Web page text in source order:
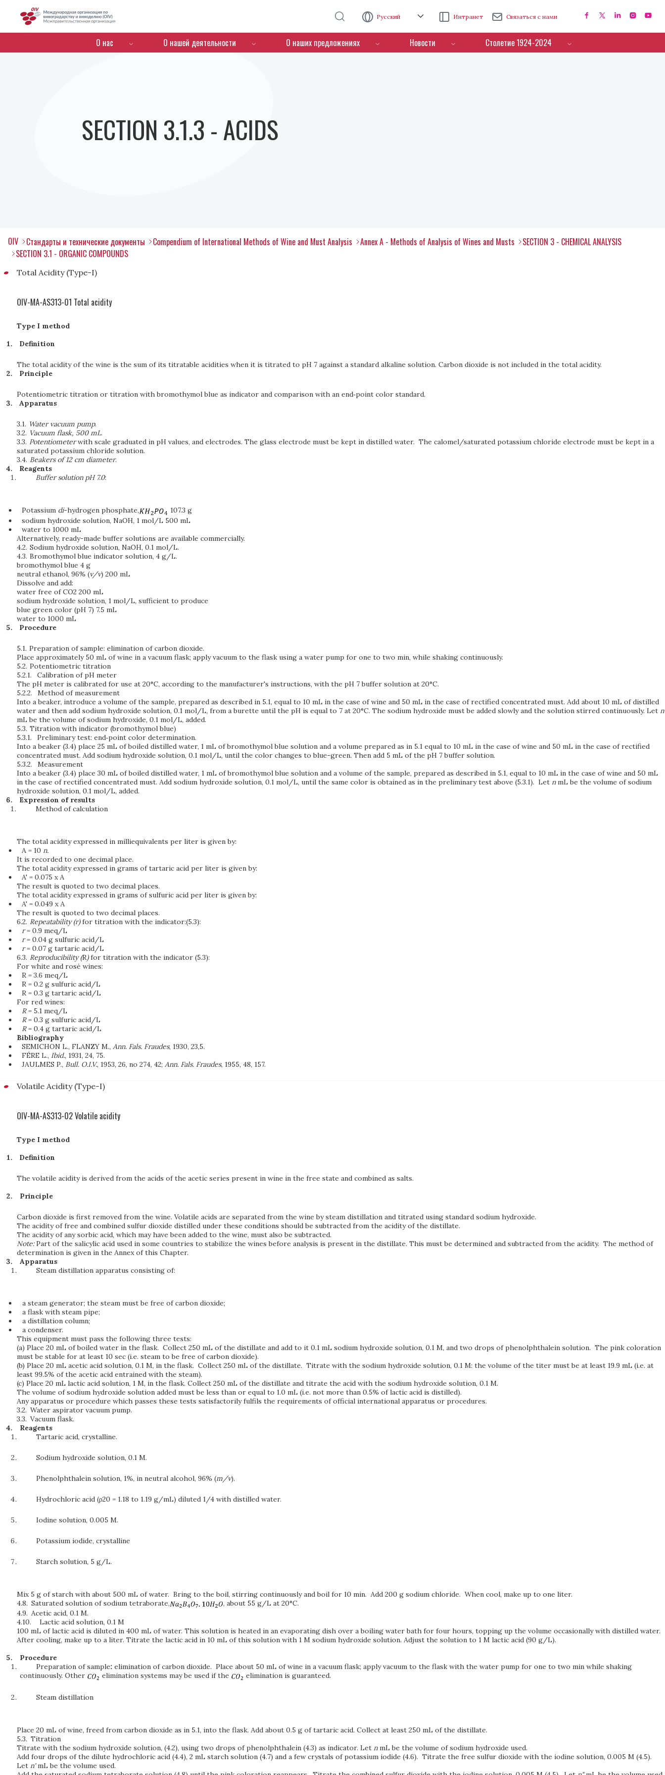
Русский Интранет Связаться с нами
Menú de navegación
О нас О нашей деятельности О наших предложениях Новости Столетие 1924-2024
SECTION 3.1.3 - ACIDS
OIV Стандарты и технические документы Compendium of International Methods of Wine and Must Analysis Annex A - Methods of Analysis of Wines and Musts
SECTION 3 - CHEMICAL ANALYSIS
SECTION 3.1 - ORGANIC COMPOUNDS
Total Acidity (Type-I)
OIV-MA-AS313-01 Total acidity
Type I method
Definition
The total acidity of the wine is the sum of its titratable acidities when it is titrated to pH 7 against a standard alkaline solution. Carbon dioxide is not included in the total acidity.
Principle
Potentiometric titration or titration with bromothymol blue as indicator and comparison with an end‑point color standard.
Apparatus
3.1. Water vacuum pump.
3.2. Vacuum flask, 500 mL.
3.3. Potentiometerwith scale graduated in pH values, and electrodes. The glass electrode must be kept in distilled water. The calomel/saturated potassium chloride electrode must be kept in a
saturated potassium chloride solution.
3.4. Beakers of 12 cm diameter.
Reagents
Buffer solution pH 7.0:
Potassium di-hydrogen phosphate,
107.3 g
sodium hydroxide solution, NaOH, 1 mol/L 500 mL
water to 1000 mL
Alternatively, ready-made buffer solutions are available commercially.
4.2. Sodium hydroxide solution, NaOH, 0.1 mol/L.
4.3. Bromothymol blue indicator solution, 4 g/L.
bromothymol blue 4 g
neutral ethanol, 96% (v/v) 200 mL
Dissolve and add:
water free of CO2 200 mL
sodium hydroxide solution, 1 mol/L, sufficient to produce
blue green color (pH 7) 7.5 mL
water to 1000 mL
Procedure
5.1. Preparation of sample: elimination of carbon dioxide.
Place approximately 50 mL of wine in a vacuum flask; apply vacuum to the flask using a water pump for one to two min, while shaking continuously.
5.2. Potentiometric titration
5.2.1.
Calibration of pH meter
The pH meter is calibrated for use at 20°C, according to the manufacturer's instructions, with the pH 7 buffer solution at 20°C.
5.2.2.
Method of measurement
Into a beaker, introduce a volume of the sample, prepared as described in 5.1, equal to 10 mL in the case of wine and 50 mL in the case of rectified concentrated must. Add about 10 mL of distilled
water and then add sodium hydroxide solution, 0.1 mol/L, from a burette until the pH is equal to 7 at 20°C. The sodium hydroxide must be added slowly and the solution stirred continuously. Let n
mL be the volume of sodium hydroxide, 0.1 mol/L, added.
5.3. Titration with indicator (bromothymol blue)
5.3.1.
Preliminary test: end‑point color determination.
Into a beaker (3.4) place 25 mL of boiled distilled water, 1 mL of bromothymol blue solution and a volume prepared as in 5.1 equal to 10 mL in the case of wine and 50 mL in the case of rectified
concentrated must. Add sodium hydroxide solution, 0.1 mol/L, until the color changes to blue-green. Then add 5 mL of the pH 7 buffer solution.
5.3.2.
Measurement
Into a beaker (3.4) place 30 mL of boiled distilled water, 1 mL of bromothymol blue solution and a volume of the sample, prepared as described in 5.1, equal to 10 mL in the case of wine and 50 mL
in the case of rectified concentrated must. Add sodium hydroxide solution, 0.1 mol/L, until the same color is obtained as in the preliminary test above (5.3.1). Let nmL be the volume of sodium
hydroxide solution, 0.1 mol/L, added.
Expression of results
Method of calculation
The total acidity expressed in milliequivalents per liter is given by:
A = 10 n.
It is recorded to one decimal place.
The total acidity expressed in grams of tartaric acid per liter is given by:
A' = 0.075 x A
The result is quoted to two decimal places.
The total acidity expressed in grams of sulfuric acid per liter is given by:
A' = 0.049 x A
The result is quoted to two decimal places.
6.2. Repeatability (r)for titration with the indicator:(5.3):
r= 0.9 meq/L
r= 0.04 g sulfuric acid/L
r= 0.07 g tartaric acid/L
6.3. Reproducibility (R)for titration with the indicator (5.3):
For white and rosé wines:
R = 3.6 meq/L
R = 0.2 g sulfuric acid/L
R = 0.3 g tartaric acid/L
For red wines:
R= 5.1 meq/L
R= 0.3 g sulfuric acid/L
R= 0.4 g tartaric acid/L
Bibliography
SEMICHON L., FLANZY M., Ann. Fals. Fraudes, 1930, 23,5.
FÉRE L., Ibid., 1931, 24, 75.
JAULMES P., Bull. O.I.V., 1953, 26, no 274, 42; Ann. Fals. Fraudes, 1955, 48, 157.
Volatile Acidity (Type-I)
OIV-MA-AS313-02 Volatile acidity
Type I method
Definition
The volatile acidity is derived from the acids of the acetic series present in wine in the free state and combined as salts.
Principle
Carbon dioxide is first removed from the wine. Volatile acids are separated from the wine by steam distillation and titrated using standard sodium hydroxide.
The acidity of free and combined sulfur dioxide distilled under these conditions should be subtracted from the acidity of the distillate.
The acidity of any sorbic acid, which may have been added to the wine, must also be subtracted.
Note:Part of the salicylic acid used in some countries to stabilize the wines before analysis is present in the distillate. This must be determined and subtracted from the acidity. The method of
determination is given in the Annex of this Chapter.
Apparatus
Steam distillation apparatus consisting of:
a steam generator; the steam must be free of carbon dioxide;
a flask with steam pipe;
a distillation column;
a condenser.
This equipment must pass the following three tests:
(a) Place 20 mL of boiled water in the flask. Collect 250 mL of the distillate and add to it 0.1 mL sodium hydroxide solution, 0.1 M, and two drops of phenolphthalein solution. The pink coloration
must be stable for at least 10 sec (i.e. steam to be free of carbon dioxide).
(b) Place 20 mL acetic acid solution, 0.1 M, in the flask. Collect 250 mL of the distillate. Titrate with the sodium hydroxide solution, 0.1 M: the volume of the titer must be at least 19.9 mL (i.e. at
least 99.5% of the acetic acid entrained with the steam).
(c) Place 20 mL lactic acid solution, 1 M, in the flask. Collect 250 mL of the distillate and titrate the acid with the sodium hydroxide solution, 0.1 M.
The volume of sodium hydroxide solution added must be less than or equal to 1.0 mL (i.e. not more than 0.5% of lactic acid is distilled).
Any apparatus or procedure which passes these tests satisfactorily fulfils the requirements of official international apparatus or procedures.
3.2. Water aspirator vacuum pump.
3.3. Vacuum flask.
Reagents
Tartaric acid, crystalline.
Sodium hydroxide solution, 0.1 M.
Phenolphthalein solution, 1%, in neutral alcohol, 96% (m/v).
Hydrochloric acid (ρ20 = 1.18 to 1.19 g/mL) diluted 1/4 with distilled water.
Iodine solution, 0.005 M.
Potassium iodide, crystalline
Starch solution, 5 g/L.
Mix 5 g of starch with about 500 mL of water. Bring to the boil, stirring continuously and boil for 10 min. Add 200 g sodium chloride. When cool, make up to one liter.
4.8. Saturated solution of sodium tetraborate,
, about 55 g/L at 20°C.
4.9. Acetic acid, 0.1 M.
4.10.
Lactic acid solution, 0.1 M
100 mL of lactic acid is diluted in 400 mL of water. This solution is heated in an evaporating dish over a boiling water bath for four hours, topping up the volume occasionally with distilled water.
After cooling, make up to a liter. Titrate the lactic acid in 10 mL of this solution with 1 M sodium hydroxide solution. Adjust the solution to 1 M lactic acid (90 g/L).
Procedure
Preparation of sample:elimination of carbon dioxide. Place about 50 mL of wine in a vacuum flask; apply vacuum to the flask with the water pump for one to two min while shaking
continuously. Other
elimination systems may be used if the elimination is guaranteed.
Steam distillation
Place 20 mL of wine, freed from carbon dioxide as in 5.1, into the flask. Add about 0.5 g of tartaric acid. Collect at least 250 mL of the distillate.
5.3. Titration
Titrate with the sodium hydroxide solution, (4.2), using two drops of phenolphthalein (4.3) as indicator. Let nmL be the volume of sodium hydroxide used.
Add four drops of the dilute hydrochloric acid (4.4), 2 mL starch solution (4.7) and a few crystals of potassium iodide (4.6). Titrate the free sulfur dioxide with the iodine solution, 0.005 M (4.5).
Let n'mL be the volume used.